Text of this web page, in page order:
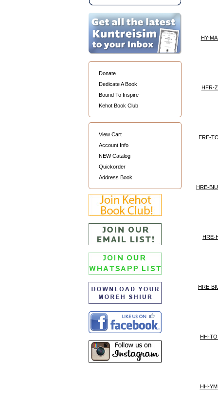
Donate
Dedicate A Book
Bound To Inspire
Kehot Book Club
View Cart
Account Info
NEW Catalog
Quickorder
Address Book
HY-
HFR-
ERE-
HRE-
HRE-
HRE-
HH-
HH-